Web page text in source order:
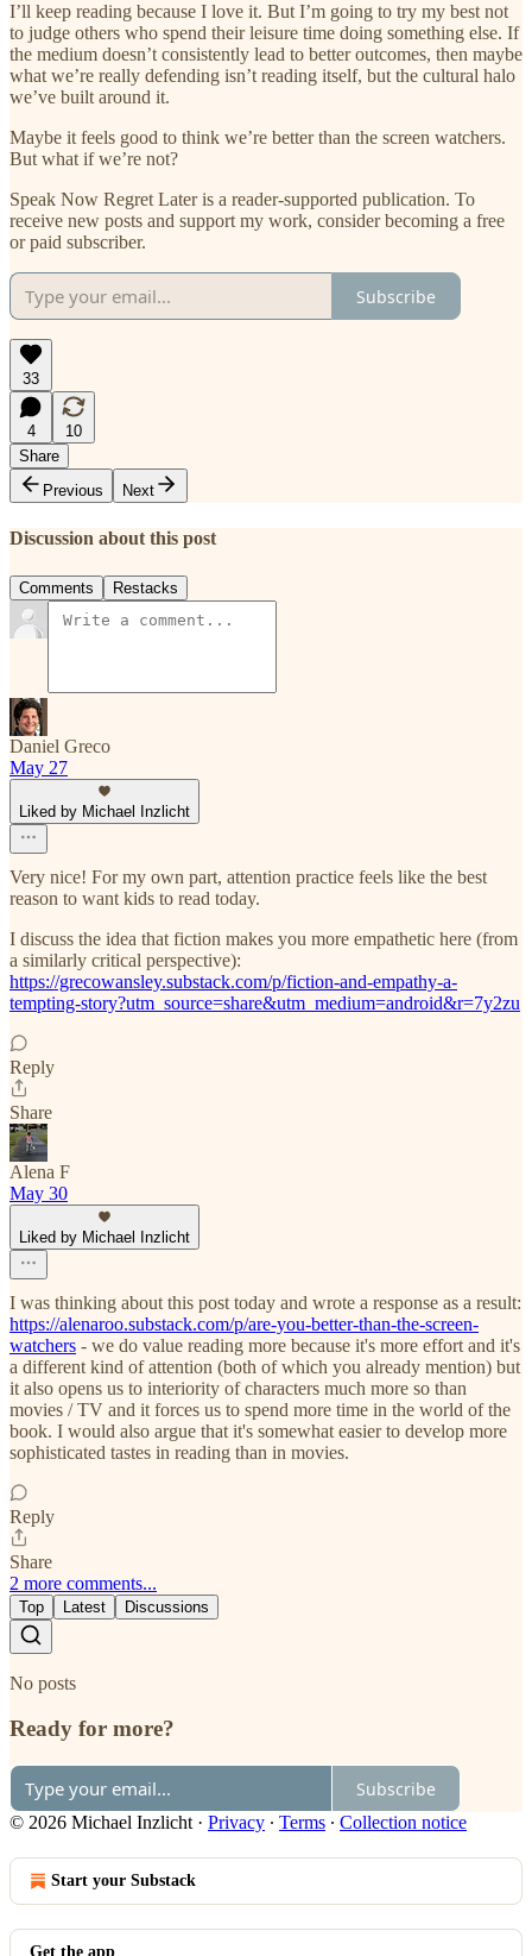
I’ll keep reading because I love it. But I’m going to try my best not
to judge others who spend their leisure time doing something else. If
the medium doesn’t consistently lead to better outcomes, then maybe
what we’re really defending isn’t reading itself, but the cultural halo
we’ve built around it.
Maybe it feels good to think we’re better than the screen watchers.
But what if we’re not?
Speak Now Regret Later is a reader-supported publication. To
receive new posts and support my work, consider becoming a free
or paid subscriber.
Subscribe
33
4
10
Share
Previous
Next
Discussion about this post
Comments Restacks
Daniel Greco
May 27
Liked by Michael Inzlicht
Very nice! For my own part, attention practice feels like the best
reason to want kids to read today.
I discuss the idea that fiction makes you more empathetic here (from
a similarly critical perspective):
https://grecowansley.substack.com/p/fiction-and-empathy-a-
tempting-story?utm_source=share&utm_medium=android&r=7y2zu
Reply
Share
Alena F
May 30
Liked by Michael Inzlicht
I was thinking about this post today and wrote a response as a result:
https://alenaroo.substack.com/p/are-you-better-than-the-screen-
watchers - we do value reading more because it's more effort and it's
a different kind of attention (both of which you already mention) but
it also opens us to interiority of characters much more so than
movies / TV and it forces us to spend more time in the world of the
book. I would also argue that it's somewhat easier to develop more
sophisticated tastes in reading than in movies.
Reply
Share
2 more comments...
Top Latest Discussions
No posts
Ready for more?
Subscribe
© 2026 Michael Inzlicht · Privacy ∙ Terms ∙ Collection notice
Start your Substack
Get the app